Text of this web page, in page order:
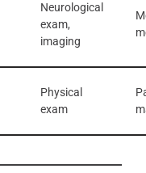
Neurological
exam,
imaging
Physical
exam